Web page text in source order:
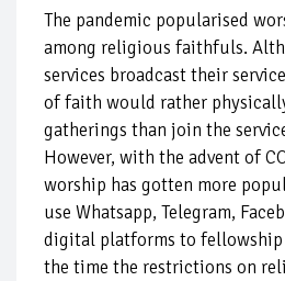
The pandemic popularised
among religious faithfuls.
services broadcast their
of faith would rather
gatherings than join the
However, with the advent of
worship has gotten more
use Whatsapp, Telegram,
digital platforms to
the time the restrictions on